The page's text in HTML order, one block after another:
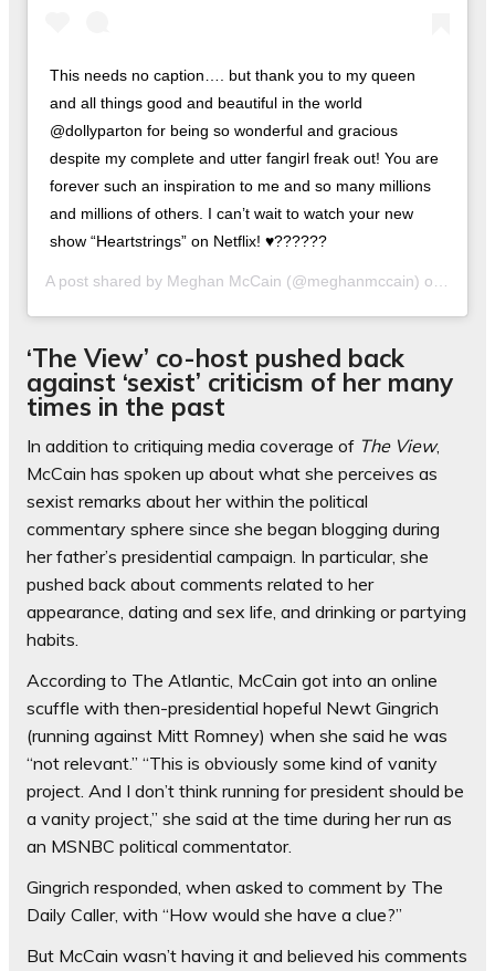
This needs no caption…. but thank you to my queen
and all things good and beautiful in the world
@dollyparton for being so wonderful and gracious
despite my complete and utter fangirl freak out! You are
forever such an inspiration to me and so many millions
and millions of others. I can’t wait to watch your new
show “Heartstrings” on Netflix! ♥️??????
A post shared by Meghan McCain (@meghanmccain) on
‘The View’ co-host pushed back
against ‘sexist’ criticism of her many
times in the past
In addition to critiquing media coverage of The View,
McCain has spoken up about what she perceives as
sexist remarks about her within the political
commentary sphere since she began blogging during
her father’s presidential campaign. In particular, she
pushed back about comments related to her
appearance, dating and sex life, and drinking or partying
habits.
According to The Atlantic, McCain got into an online
scuffle with then-presidential hopeful Newt Gingrich
(running against Mitt Romney) when she said he was
“not relevant.” “This is obviously some kind of vanity
project. And I don’t think running for president should be
a vanity project,” she said at the time during her run as
an MSNBC political commentator.
Gingrich responded, when asked to comment by The
Daily Caller, with “How would she have a clue?”
But McCain wasn’t having it and believed his comments